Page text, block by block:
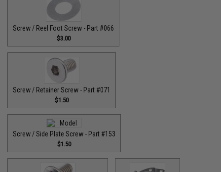
Screw / Reel Foot Screw - Part #066
$3.00
Screw / Retainer Screw - Part #071
$1.50
Screw / Side Plate Screw - Part #153
$1.50